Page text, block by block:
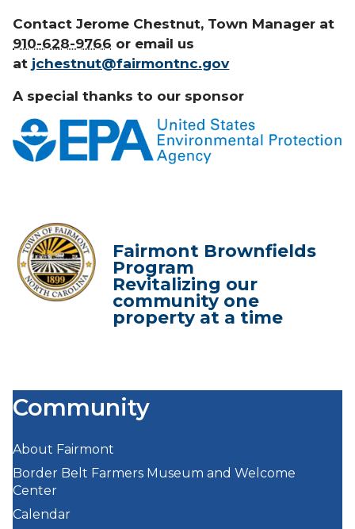
Contact Jerome Chestnut, Town Manager at
910-628-9766 or email us
at jchestnut@fairmontnc.gov
A special thanks to our sponsor
Fairmont Brownfields
Program
Revitalizing our
community one
property at a time
Community
About Fairmont
Border Belt Farmers Museum and Welcome
Center
Calendar